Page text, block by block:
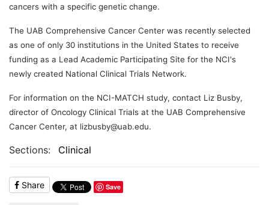
cancers with a specific genetic change.
The UAB Comprehensive Cancer Center was recently selected
as one of only 30 institutions in the United States to receive
funding as a Lead Academic Participating Site for the NCI's
newly created National Clinical Trials Network.
For information on the NCI-MATCH study, contact Liz Busby,
director of Oncology Clinical Trials at the UAB Comprehensive
Cancer Center, at lizbusby@uab.edu.
Sections: Clinical
Share Save